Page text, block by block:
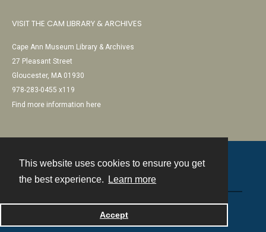
This website uses cookies to ensure you get
the best experience.
Learn more
Accept
VISIT THE CAM LIBRARY & ARCHIVES
Cape Ann Museum Library & Archives
27 Pleasant Street
Gloucester, MA 01930
978-283-0455 x119
Find more information here
Powered by